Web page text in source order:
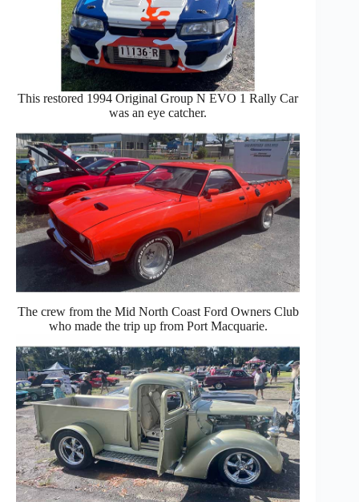
This restored 1994 Original Group N EVO 1 Rally Car
was an eye catcher.
The crew from the Mid North Coast Ford Owners Club
who made the trip up from Port Macquarie.